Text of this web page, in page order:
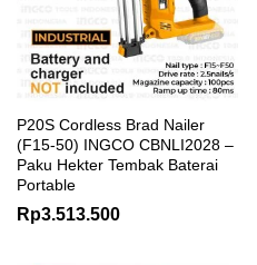
P20S Cordless Brad Nailer
(F15-50) INGCO CBNLI2028 –
Paku Hekter Tembak Baterai
Portable
Rp3.513.500